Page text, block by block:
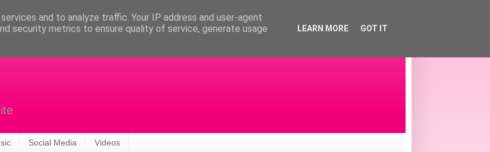
Social Media Videos
and to analyze traffic. Your IP address and user-agent
security metrics to ensure quality of service, generate usage
LEARN MORE GOT IT